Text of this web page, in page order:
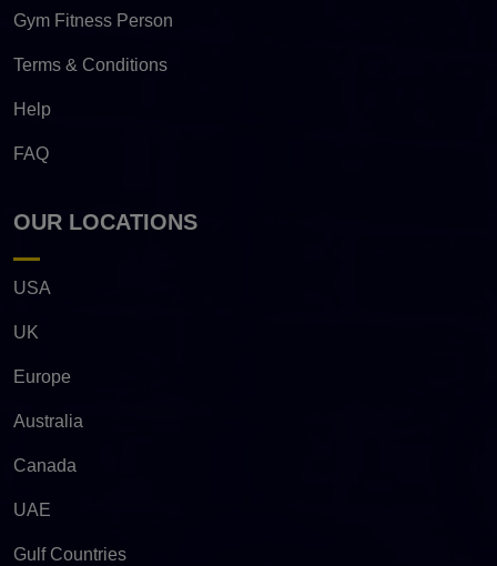
Gym Fitness Person
Terms & Conditions
Help
FAQ
OUR LOCATIONS
USA
UK
Europe
Australia
Canada
UAE
Gulf Countries